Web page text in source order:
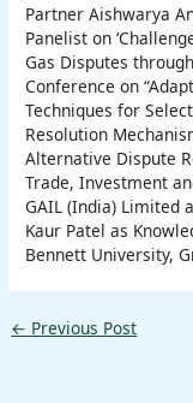
Partner Aishwarya
Panelist on
Gas Disputes
Conference on
Techniques for
Resolution
Alternative Dispute
Trade, Investment
GAIL (India) Limited
Kaur Patel as
Bennett University,
← Previous Post